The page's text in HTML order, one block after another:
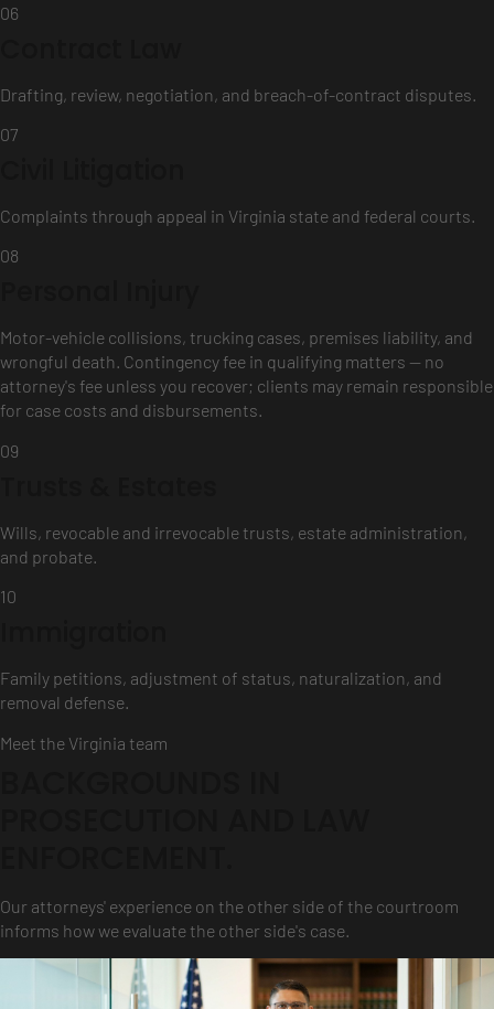
06
Drafting, review, negotiation, and breach-of-contract disputes.
07
Complaints through appeal in Virginia state and federal courts.
08
Motor-vehicle collisions, trucking cases, premises liability, and
wrongful death. Contingency fee in qualifying matters — no
attorney's fee unless you recover; clients may remain responsible
for case costs and disbursements.
09
Wills, revocable and irrevocable trusts, estate administration,
and probate.
10
Family petitions, adjustment of status, naturalization, and
removal defense.
Meet the Virginia team
Our attorneys' experience on the other side of the courtroom
informs how we evaluate the other side's case.